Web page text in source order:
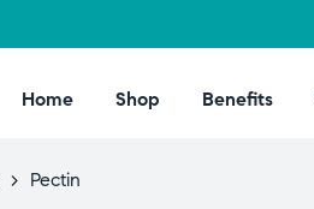
Home Shop Benefits
> Pectin